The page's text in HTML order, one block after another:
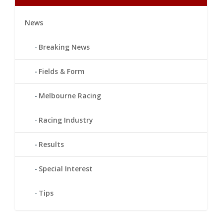
News
Breaking News
Fields & Form
Melbourne Racing
Racing Industry
Results
Special Interest
Tips